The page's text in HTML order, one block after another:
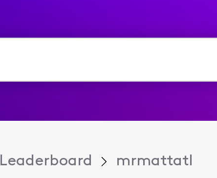
Leaderboard mrmattatl